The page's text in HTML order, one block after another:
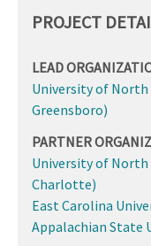
PROJECT
LEAD
University of North
Greensboro)
PARTNER
University of
Charlotte)
East Carolina
Appalachian State